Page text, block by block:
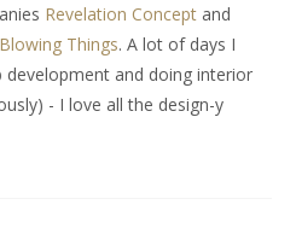
Revelation Concept and
Things. A lot of days I
development and doing interior
- I love all the design-y